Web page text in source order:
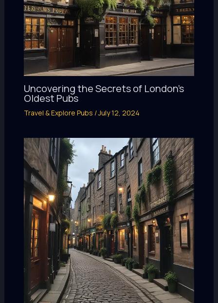
Uncovering the Secrets of London’s
Oldest Pubs
Travel & Explore Pubs /July 12, 2024